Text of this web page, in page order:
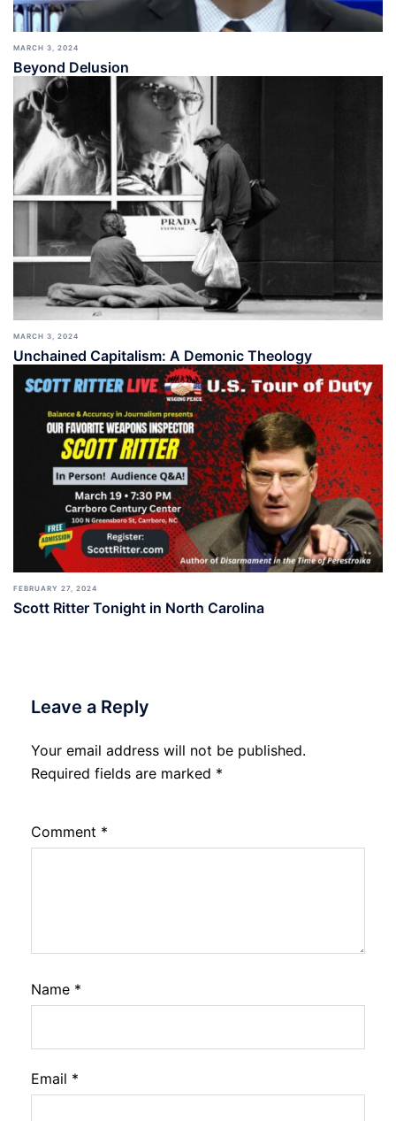
MARCH 3, 2024
Beyond Delusion
MARCH 3, 2024
Unchained Capitalism: A Demonic Theology
FEBRUARY 27, 2024
Scott Ritter Tonight in North Carolina
Leave a Reply
Your email address will not be published.
Required fields are marked *
Comment *
Name *
Email *